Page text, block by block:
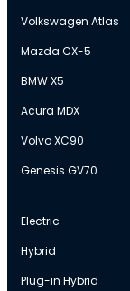
Volkswagen Atlas
Mazda CX-5
BMW X5
Acura MDX
Volvo XC90
Genesis GV70
Electric
Hybrid
Plug-in Hybrid